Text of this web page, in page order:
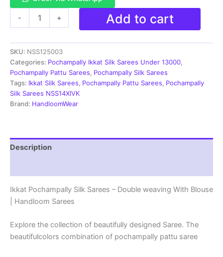
-
-
Double
Ikkat
|
Handloom
Sarees
-
+ Add to cart
SKU: NSS125003
Categories: Pochampally Ikkat Silk Sarees Under 13000,
Pochampally Pattu Sarees, Pochampally Silk Sarees
Tags: Ikkat Silk Sarees, Pochampally Pattu Sarees, Pochampally
Silk Sarees NSS14XIVK
Brand: HandloomWear
Description
Ikkat Pochampally Silk Sarees – Double weaving With Blouse
| Handloom Sarees
Explore the collection of beautifully designed Saree. The
beautifulcolors combination of pochampally pattu saree